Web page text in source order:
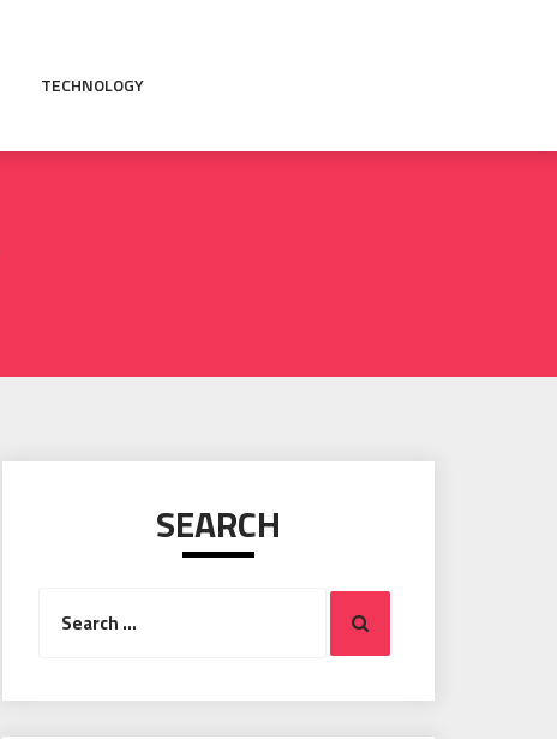
TECHNOLOGY
SEARCH
for:
Search